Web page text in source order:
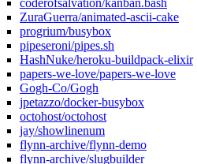
coderofsalvation/kanban.bash
ZuraGuerra/animated-ascii-cake
progrium/busybox
pipeseroni/pipes.sh
HashNuke/heroku-buildpack-elixir
papers-we-love/papers-we-love
Gogh-Co/Gogh
jpetazzo/docker-busybox
octohost/octohost
jay/showlinenum
flynn-archive/flynn-demo
flynn-archive/slugbuilder